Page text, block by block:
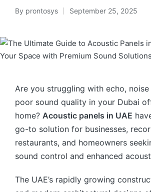
By prontosys September 25, 2025
Are you struggling with echo,
poor sound quality in your Dubai
home? Acoustic panels in UAE
go-to solution for businesses,
restaurants, and homeowners
sound control and enhanced
The UAE’s rapidly growing